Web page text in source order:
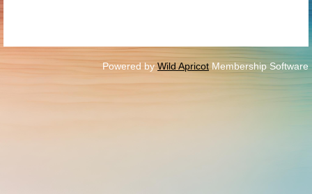
Powered by Wild Apricot Membership Software